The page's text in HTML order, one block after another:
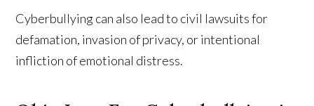
Cyberbullying can also lead to civil lawsuits for
defamation, invasion of privacy, or intentional
infliction of emotional distress.